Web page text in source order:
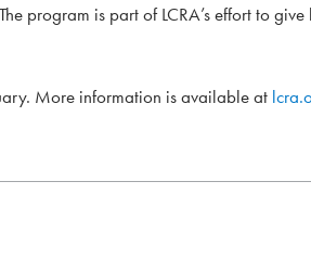
program is part of LCRA’s effort to
More information is available at